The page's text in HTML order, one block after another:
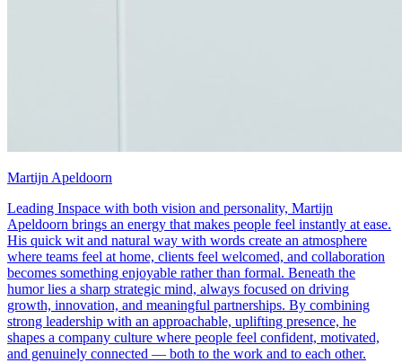
Martijn Apeldoorn
Leading Inspace with both vision and personality, Martijn
Apeldoorn brings an energy that makes people feel instantly at ease.
His quick wit and natural way with words create an atmosphere
where teams feel at home, clients feel welcomed, and collaboration
becomes something enjoyable rather than formal. Beneath the
humor lies a sharp strategic mind, always focused on driving
growth, innovation, and meaningful partnerships. By combining
strong leadership with an approachable, uplifting presence, he
shapes a company culture where people feel confident, motivated,
and genuinely connected — both to the work and to each other.